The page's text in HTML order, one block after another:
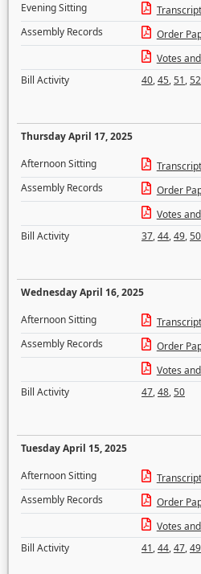
Evening Sitting
Transcript
Assembly Records
Order
Votes
Bill Activity
40,45,51,52
Thursday April 17, 2025
Afternoon Sitting
Transcript
Assembly Records
Order
Votes
Bill Activity
37,44,49,50
Wednesday April 16, 2025
Afternoon Sitting
Transcript
Assembly Records
Order
Votes
Bill Activity
47,48,50
Tuesday April 15, 2025
Afternoon Sitting
Transcript
Assembly Records
Order
Votes
Bill Activity
41,44,47,49